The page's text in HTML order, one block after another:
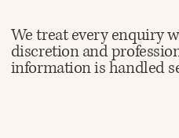
We treat every enquiry
discretion and
information is handled